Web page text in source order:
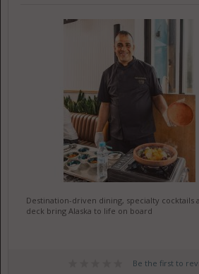
Destination-driven dining, specialty cocktails
deck bring Alaska to life on board
Be the first to